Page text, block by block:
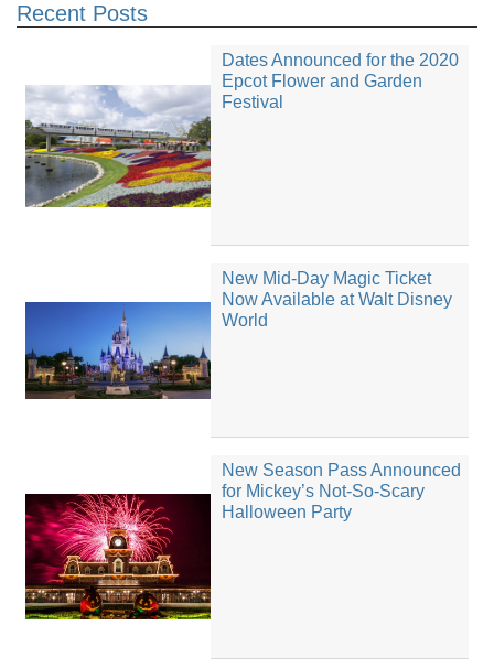
Recent Posts
Dates Announced for the 2020
Epcot Flower and Garden
Festival
New Mid-Day Magic Ticket
Now Available at Walt Disney
World
New Season Pass Announced
for Mickey’s Not-So-Scary
Halloween Party